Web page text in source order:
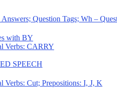
Question Tags; Wh –
with BY
Verbs: CARRY
SPEECH
Cut; Prepositions: I, J, K